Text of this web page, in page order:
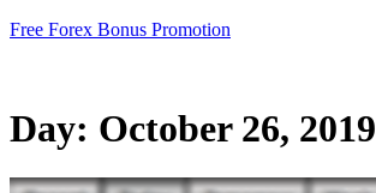
Skip
Free Forex Bonus Promotion
Day: October 26, 2019